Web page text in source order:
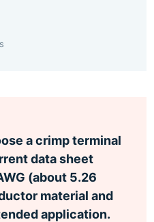
a crimp terminal
data sheet
(about 5.26
material and
application.